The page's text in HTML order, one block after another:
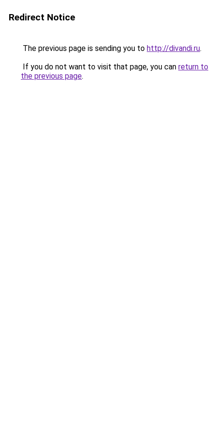
Redirect Notice
The previous page is sending you to http://divandi.ru.
If you do not want to visit that page, you can return to
the previous page.